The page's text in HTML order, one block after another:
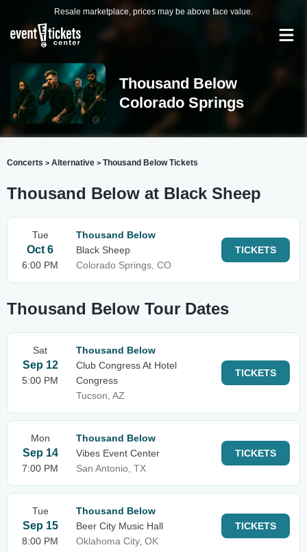
Resale marketplace, prices may be above face value.
Thousand Below
Colorado Springs
Concerts > Alternative > Thousand Below Tickets
Thousand Below at Black Sheep
Tue
Oct 6
6:00 PM
Thousand Below
Black Sheep
Colorado Springs, CO
TICKETS
Thousand Below Tour Dates
Sat
Sep 12
5:00 PM
Thousand Below
Club Congress At Hotel
Congress
Tucson, AZ
TICKETS
Mon
Sep 14
7:00 PM
Thousand Below
Vibes Event Center
San Antonio, TX
TICKETS
Tue
Sep 15
8:00 PM
Thousand Below
Beer City Music Hall
Oklahoma City, OK
TICKETS